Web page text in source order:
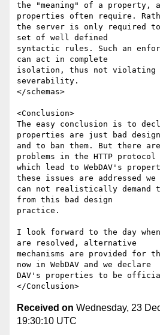
the "meaning" of a property,
properties often require.
the server is only required
set of well defined
syntactic rules. Such an
can act in complete
isolation, thus not violating
severability.
</schemas>
<Conclusion>
The easy conclusion is to
properties are just bad design
and to ban them. But there
problems in the HTTP protocol
which lead to WebDAV's
these issues are addressed we
can not realistically demand
from this bad design
practice.
I look forward to the day when
are resolved, alternative
mechanisms are provided for
now in WebDAV and we declare
DAV's properties to be
Received on Wednesday, 23
19:30:10 UTC